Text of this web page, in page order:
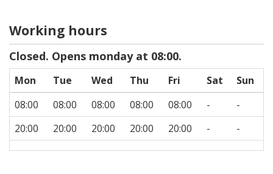
Working hours
Closed. Opens monday at 08:00.
Mon Tue Wed Thu Fri Sat
Sun
08:00
08:00 08:00 08:00 08:00 -
-
20:00
20:00 20:00 20:00 20:00 - -